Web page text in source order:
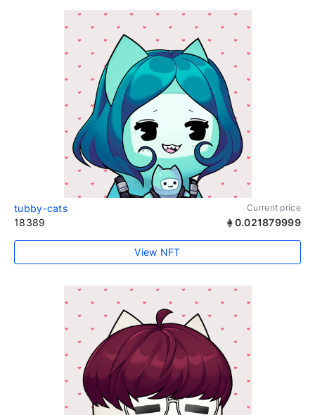
tubby-cats Current price
18389 0.021879999
View NFT